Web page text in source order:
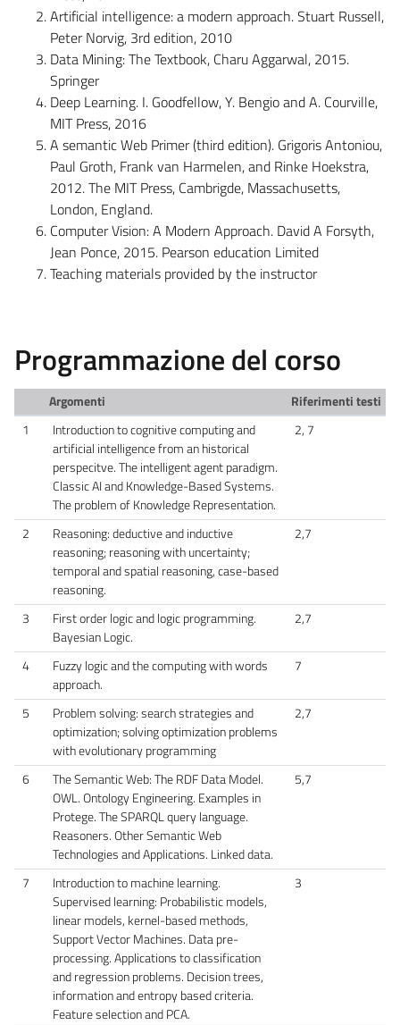
Artificial intelligence: a modern approach. Stuart Russell,
Peter Norvig, 3rd edition, 2010
Data Mining: The Textbook, Charu Aggarwal, 2015.
Springer
Deep Learning. I. Goodfellow, Y. Bengio and A. Courville,
MIT Press, 2016
A semantic Web Primer (third edition). Grigoris Antoniou,
Paul Groth, Frank van Harmelen, and Rinke Hoekstra,
2012. The MIT Press, Cambrigde, Massachusetts,
London, England.
Computer Vision: A Modern Approach. David A Forsyth,
Jean Ponce, 2015. Pearson education Limited
Teaching materials provided by the instructor
Programmazione del corso
Argomenti
Riferimenti testi
1
Introduction to cognitive computing and
artificial intelligence from an historical
perspecitve. The intelligent agent paradigm.
Classic AI and Knowledge-Based Systems.
The problem of Knowledge Representation.
2, 7
2
Reasoning: deductive and inductive
reasoning; reasoning with uncertainty;
temporal and spatial reasoning, case-based
reasoning.
2,7
3
First order logic and logic programming.
Bayesian Logic.
2,7
4
Fuzzy logic and the computing with words
approach.
7
5
Problem solving: search strategies and
optimization; solving optimization problems
with evolutionary programming
2,7
6
The Semantic Web: The RDF Data Model.
OWL. Ontology Engineering. Examples in
Protege. The SPARQL query language.
Reasoners. Other Semantic Web
Technologies and Applications. Linked data.
5,7
7
Introduction to machine learning.
Supervised learning: Probabilistic models,
linear models, kernel-based methods,
Support Vector Machines. Data pre-
processing. Applications to classification
and regression problems. Decision trees,
information and entropy based criteria.
Feature selection and PCA.
3